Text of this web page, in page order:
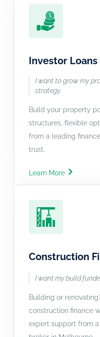
Investor Loans
I want to grow my
strategy.
Build your property
structures, flexible
from a leading
trust.
Learn More
Construction
I want my build
Building or
construction finance
expert support from